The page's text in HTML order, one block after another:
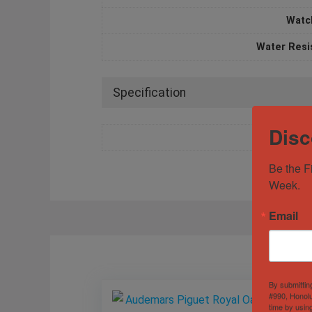
Water
Specification
Be the
Week.
Email
By
#990,
time by